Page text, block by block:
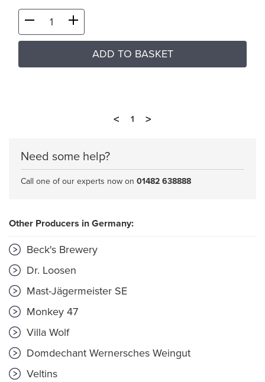
ADD TO BASKET
< 1 >
Need some help?
Call one of our experts now on 01482 638888
Other Producers in Germany:
Beck's Brewery
Dr. Loosen
Mast-Jägermeister SE
Monkey 47
Villa Wolf
Domdechant Wernersches Weingut
Veltins